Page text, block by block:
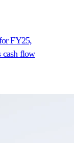
FY25,
cash flow